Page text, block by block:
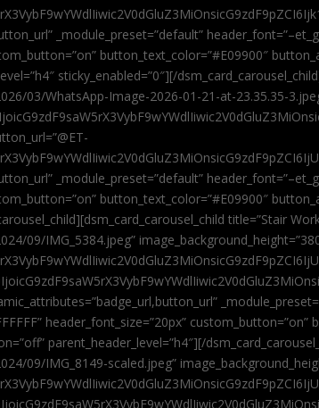
_module_preset=”default”
button_text_color=”#E09900″
sticky_enabled=”0″][/
03/WhatsApp-Image-2026-01-21-at-23.35.35-
_module_preset=”default”
button_text_color=”#E09900″
title=”Stair
09/IMG_5384.jpeg”
header_font_size=”20px” custom_button=”on”
parent_header_level=”h4″][/
09/IMG_8149-scaled.jpeg”